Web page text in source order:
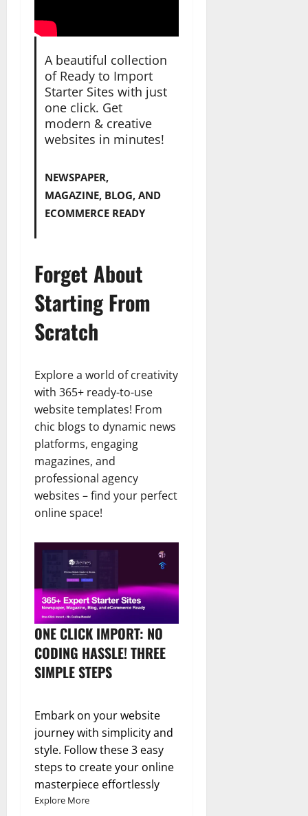
A beautiful collection
of Ready to Import
Starter Sites with just
one click. Get
modern & creative
websites in minutes!
NEWSPAPER,
MAGAZINE, BLOG, AND
ECOMMERCE READY
Forget About
Starting From
Scratch
Explore a world of creativity
with 365+ ready-to-use
website templates! From
chic blogs to dynamic news
platforms, engaging
magazines, and
professional agency
websites – find your perfect
online space!
ONE CLICK IMPORT: NO
CODING HASSLE! THREE
SIMPLE STEPS
Embark on your website
journey with simplicity and
style. Follow these 3 easy
steps to create your online
masterpiece effortlessly
Explore More